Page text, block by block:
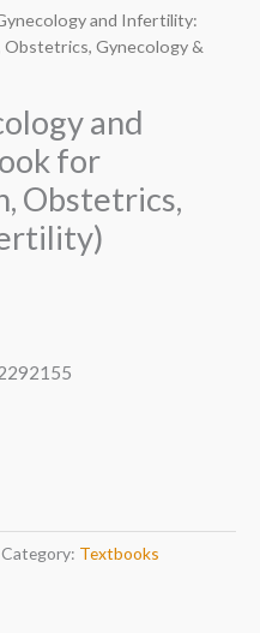
and Infertility:
Gynecology &
and
for
Obstetrics,
Category: Textbooks